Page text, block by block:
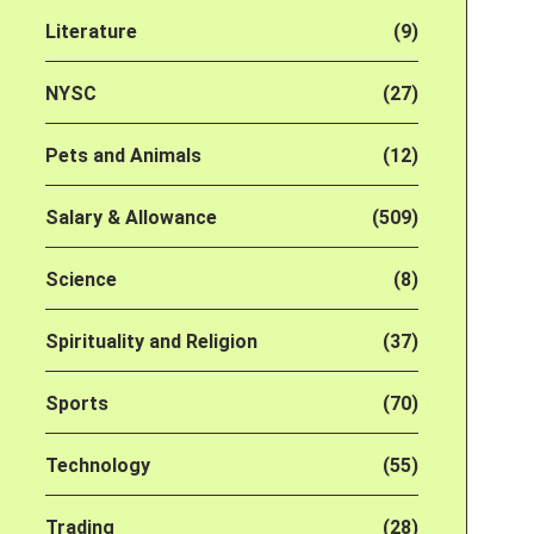
Literature (9)
NYSC (27)
Pets and Animals (12)
Salary & Allowance (509)
Science (8)
Spirituality and Religion (37)
Sports (70)
Technology (55)
Trading (28)